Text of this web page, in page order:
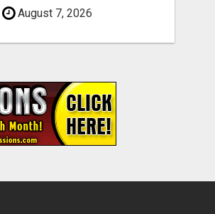
August 7, 2026